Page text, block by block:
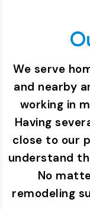
We serve
and nearby
working in
Having
close to our
understand
No
remodeling